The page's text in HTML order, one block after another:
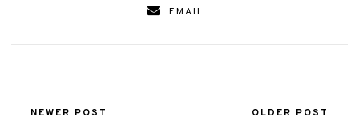
EMAIL
NEWER POST OLDER POST